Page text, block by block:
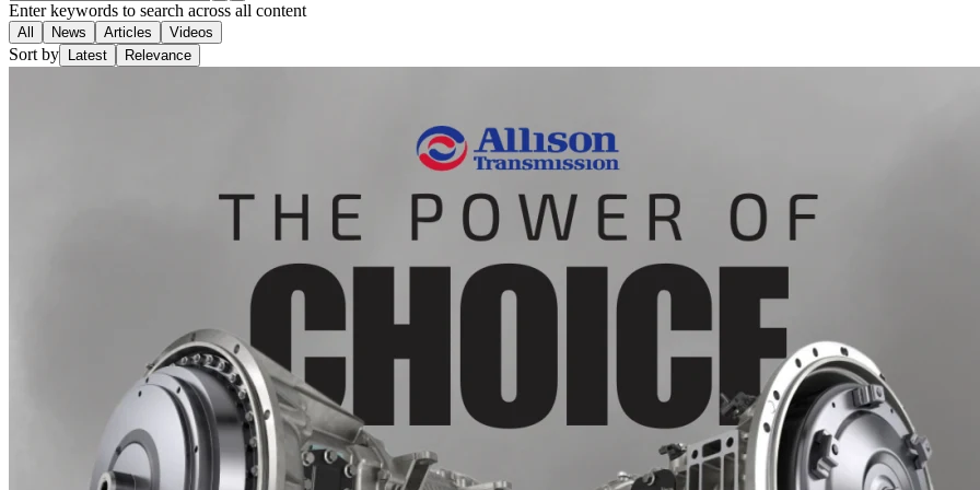
Enter keywords to search across all content
All News Articles Videos
Sort by Latest Relevance